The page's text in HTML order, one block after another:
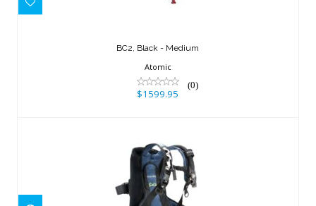
BC2, Black - Medium
Atomic
(0)
$1599.95
BIO LITE BC, LG